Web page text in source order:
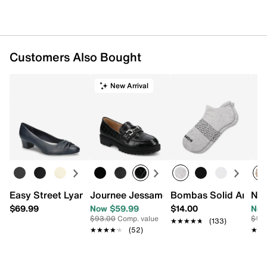
Customers Also Bought
Easy Street Lyanna Pump
$69.99
New Arrival
Journee Jessamey Loafer
Now $59.99
$93.00Comp. value
★★★★★
★★★★★ (52)
Bombas Solid Ankle
$14.00
★★★★★
★★★★★ (133)